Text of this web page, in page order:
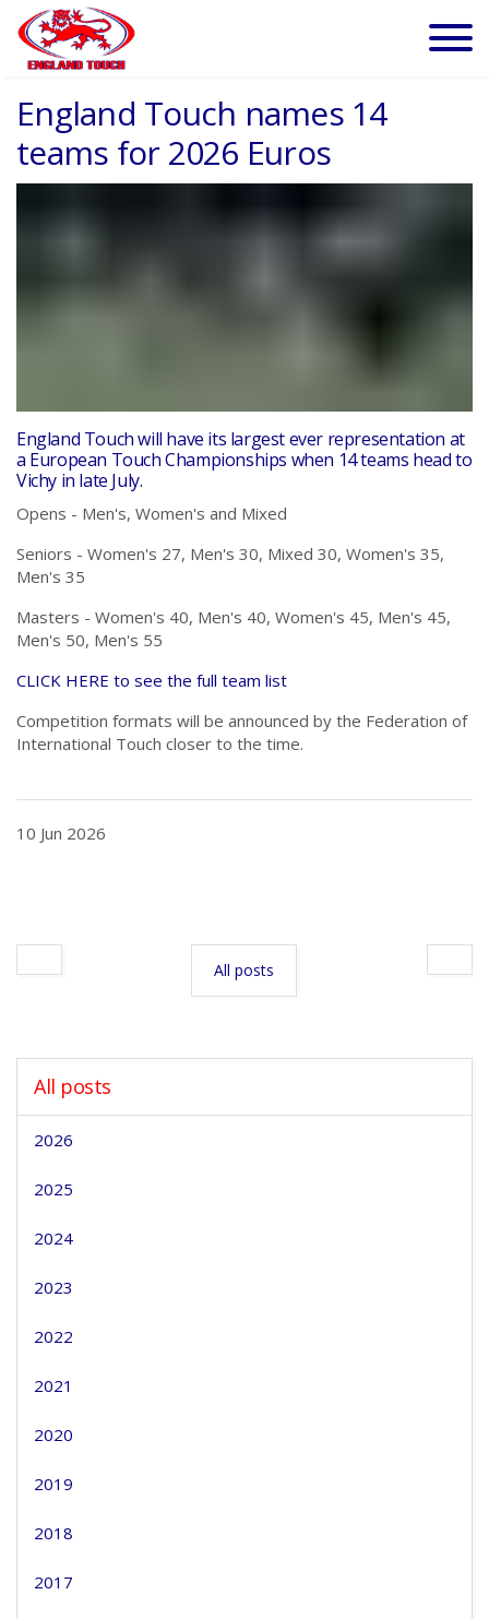
England Touch names 14
teams for 2026 Euros
England Touch will have its largest ever representation at
a European Touch Championships when 14 teams head to
Vichy in late July.
Opens - Men's, Women's and Mixed
Seniors - Women's 27, Men's 30, Mixed 30, Women's 35,
Men's 35
Masters - Women's 40, Men's 40, Women's 45, Men's 45,
Men's 50, Men's 55
CLICK HERE to see the full team list
Competition formats will be announced by the Federation of
International Touch closer to the time.
10 Jun 2026
All posts
All posts
2026
2025
2024
2023
2022
2021
2020
2019
2018
2017